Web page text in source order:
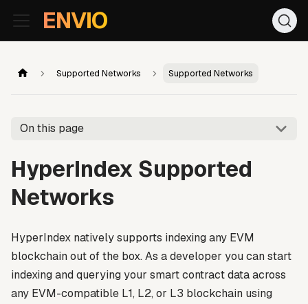
.
Supported Networks Supported Networks
On this page
HyperIndex Supported
Networks
HyperIndex natively supports indexing any EVM
blockchain out of the box. As a developer you can start
indexing and querying your smart contract data across
any EVM-compatible L1, L2, or L3 blockchain using
ENVIO